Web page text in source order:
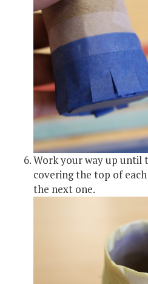
Work your way up until
covering the top of
the next one.